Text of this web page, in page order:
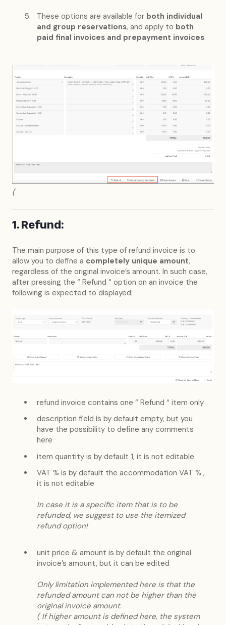
These options are available for both individual
and group reservations, and apply to both
paid final invoices and prepayment invoices.
(
1. Refund:
The main purpose of this type of refund invoice is to
allow you to define a completely unique amount,
regardless of the original invoice’s amount. In such case,
after pressing the “ Refund “ option on an invoice the
following is expected to displayed:
refund invoice contains one “ Refund “ item only
description field is by default empty, but you
have the possibility to define any comments
here
item quantity is by default 1, it is not editable
VAT % is by default the accommodation VAT % ,
it is not editable
In case it is a specific item that is to be
refunded, we suggest to use the itemized
refund option!
unit price & amount is by default the original
invoice’s amount, but it can be edited
Only limitation implemented here is that the
refunded amount can not be higher than the
original invoice amount.
( If higher amount is defined here, the system